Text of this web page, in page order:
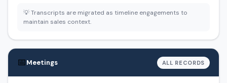
💡 Transcripts are migrated as timeline engagements to
maintain sales context.
📅Meetings ALL RECORDS